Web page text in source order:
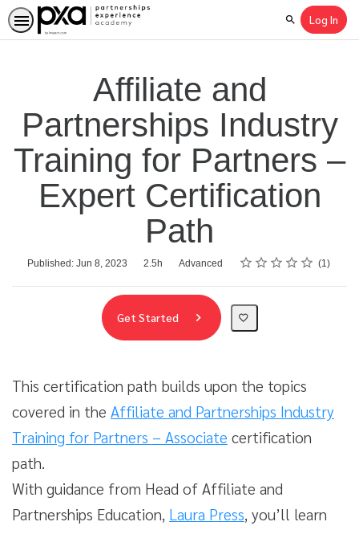
SearchLog In
Affiliate and
Partnerships Industry
Training for Partners –
Expert Certification
Path
Published: Jun 8, 2023
Duration 2.5h
Difficulty Advanced Rating
1 star
2 stars
3 stars
4 stars
5 stars
Average rating: 5.0 1
1 review
Get Started
This certification path builds upon the topics
covered in the Affiliate and Partnerships Industry
Training for Partners – Associate certification
path.
With guidance from Head of Affiliate and
Partnerships Education, Laura Press, you’ll learn